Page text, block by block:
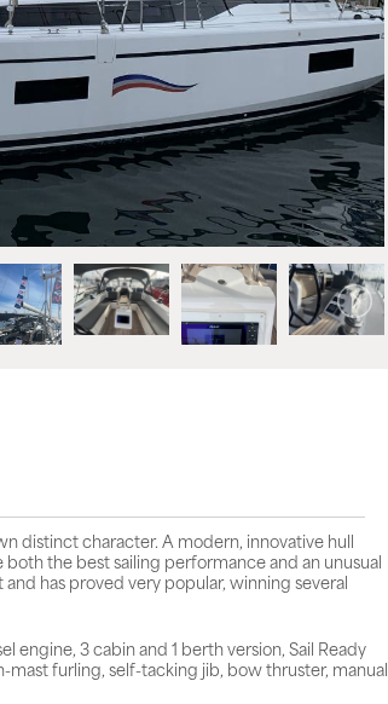
distinct character. A modern, innovative hull
the best sailing performance and an unusual
has proved very popular, winning several
engine, 3 cabin and 1 berth version, Sail Ready
furling, self-tacking jib, bow thruster, manual